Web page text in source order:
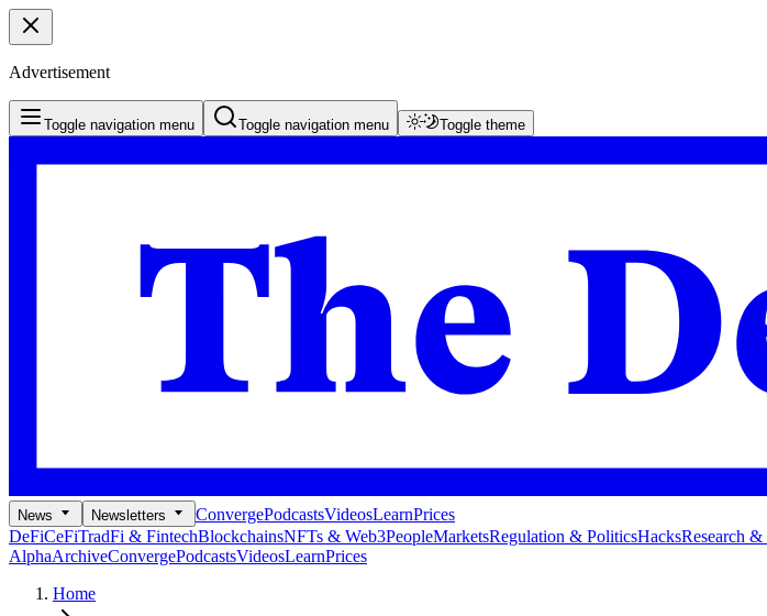
Advertisement
Toggle navigation menu Toggle navigation menu Toggle theme
News Newsletters ConvergePodcastsVideosLearnPrices
DeFiCeFiTradFi & FintechBlockchainsNFTs & Web3PeopleMarketsRegulation & PoliticsHacksResearch
AlphaArchiveConvergePodcastsVideosLearnPrices
Home